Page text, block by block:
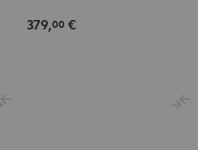
379,00 €